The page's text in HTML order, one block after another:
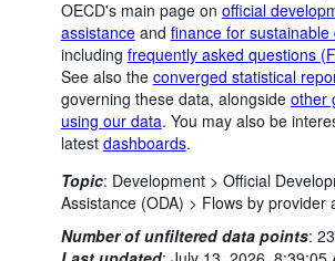
OECD's main page on official
assistanceand finance for
including frequently asked questions
See also the converged statistical
governing these data, alongside other
using our data. You may also be
latest dashboards.
Topic: Development > Official
Assistance (ODA) > Flows by provider
Number of unfiltered data points: